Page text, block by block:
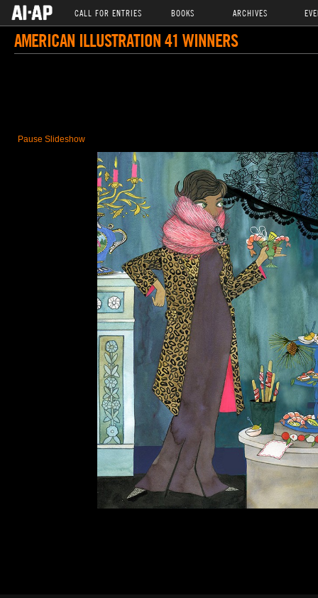
CALL FOR ENTRIES BOOKS ARCHIVES
AMERICAN ILLUSTRATION 41 WINNERS
Pause Slideshow